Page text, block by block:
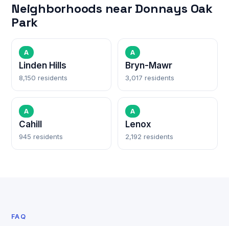
Neighborhoods near Donnays Oak
Park
A
Linden Hills
8,150 residents
A
Bryn-Mawr
3,017 residents
A
Cahill
945 residents
A
Lenox
2,192 residents
FAQ